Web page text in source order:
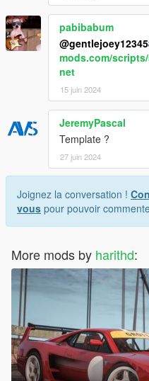
pabibabum
mods.com/
net
15 juin 2024
JeremyPascal
Template ?
27 juin 2024
Joignez la conversation !
vous pour pouvoir
More mods by harithd: